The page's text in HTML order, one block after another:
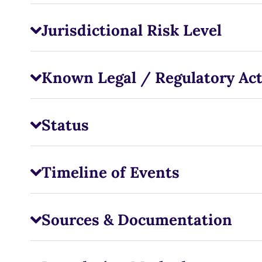
Jurisdictional Risk Level
Known Legal / Regulatory
Status
Timeline of Events
Sources & Documentation